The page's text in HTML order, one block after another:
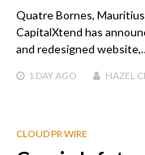
Quatre Bornes,
CapitalXtend has
and redesigned
1 DAYAGO HAZEL
CLOUD PR WIRE